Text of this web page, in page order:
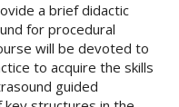
a brief didactic
for procedural
will be devoted to
to acquire the skills
guided